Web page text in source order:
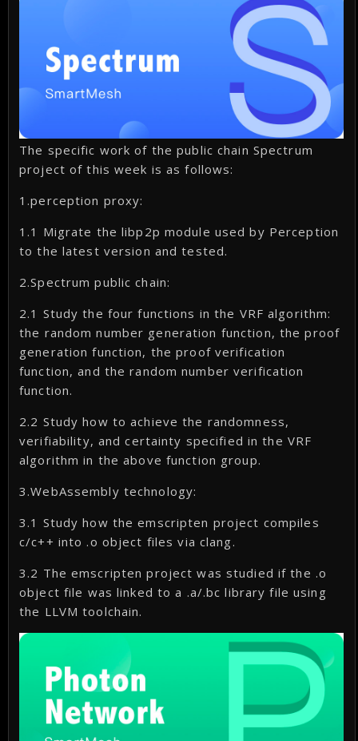
The specific work of the public chain Spectrum
project of this week is as follows:
1.perception proxy:
1.1 Migrate the libp2p module used by Perception
to the latest version and tested.
2.Spectrum public chain:
2.1 Study the four functions in the VRF algorithm:
the random number generation function, the proof
generation function, the proof verification
function, and the random number verification
function.
2.2 Study how to achieve the randomness,
verifiability, and certainty specified in the VRF
algorithm in the above function group.
3.WebAssembly technology:
3.1 Study how the emscripten project compiles
c/c++ into .o object files via clang.
3.2 The emscripten project was studied if the .o
object file was linked to a .a/.bc library file using
the LLVM toolchain.